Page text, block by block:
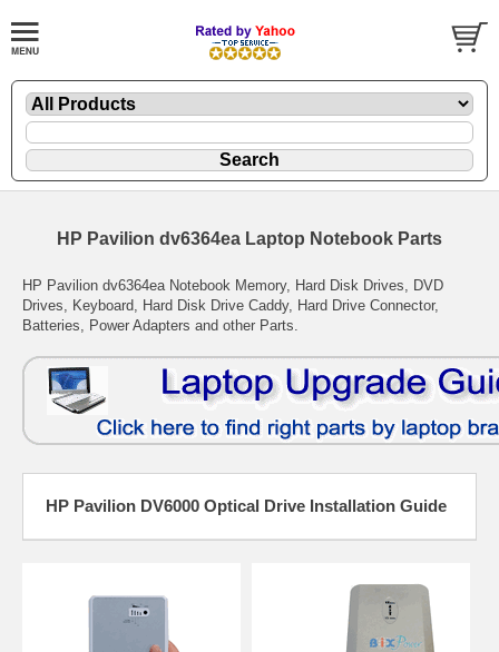
HP Pavilion dv6364ea Laptop Notebook Parts
HP Pavilion dv6364ea Notebook Memory, Hard Disk Drives, DVD
Drives, Keyboard, Hard Disk Drive Caddy, Hard Drive Connector,
Batteries, Power Adapters and other Parts.
HP Pavilion DV6000 Optical Drive Installation Guide